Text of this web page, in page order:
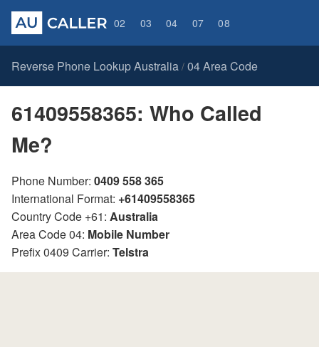
02 03 04 07 08
Reverse Phone Lookup Australia / 04 Area Code
61409558365: Who Called
Me?
Phone Number: 0409 558 365
International Format: +61409558365
Country Code +61: Australia
Area Code 04: Mobile Number
Prefix 0409 Carrier: Telstra